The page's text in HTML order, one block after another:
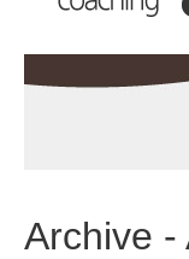
Archive -